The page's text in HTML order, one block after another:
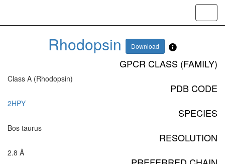
Rhodopsin Download
GPCR CLASS (FAMILY)
Class A (Rhodopsin)
PDB CODE
2HPY
SPECIES
Bos taurus
RESOLUTION
2.8 Å